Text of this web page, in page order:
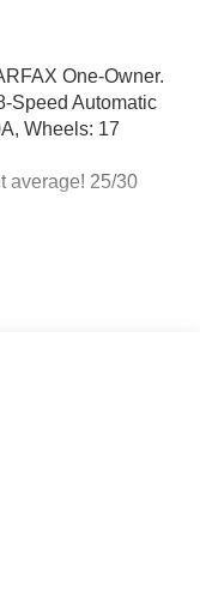
One-Owner.
Speed Automatic
Wheels: 17
average! 25/30
to get to
1475